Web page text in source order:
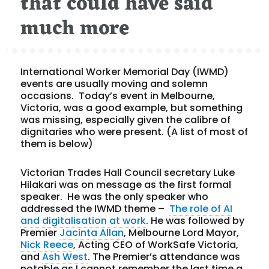
much more
International Worker Memorial Day (IWMD)
events are usually moving and solemn
occasions. Today’s event in Melbourne,
Victoria, was a good example, but something
was missing, especially given the calibre of
dignitaries who were present. (A list of most of
them is below)
Victorian Trades Hall Council secretary Luke
Hilakari was on message as the first formal
speaker. He was the only speaker who
addressed the IWMD theme – The role of AI
and digitalisation at work. He was followed by
PremierJacinta Allan, Melbourne Lord Mayor,
Nick Reece, Acting CEO of WorkSafe Victoria,
andAsh West. The Premier’s attendance was